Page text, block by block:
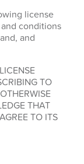
license
conditions
and
TO
THAT
TO ITS